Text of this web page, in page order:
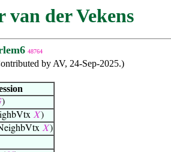
der Vekens
48764
by AV, 24-Sep-2025.)
)
𝑋)
𝑋)